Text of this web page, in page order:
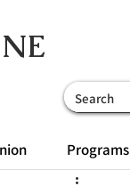
Programs